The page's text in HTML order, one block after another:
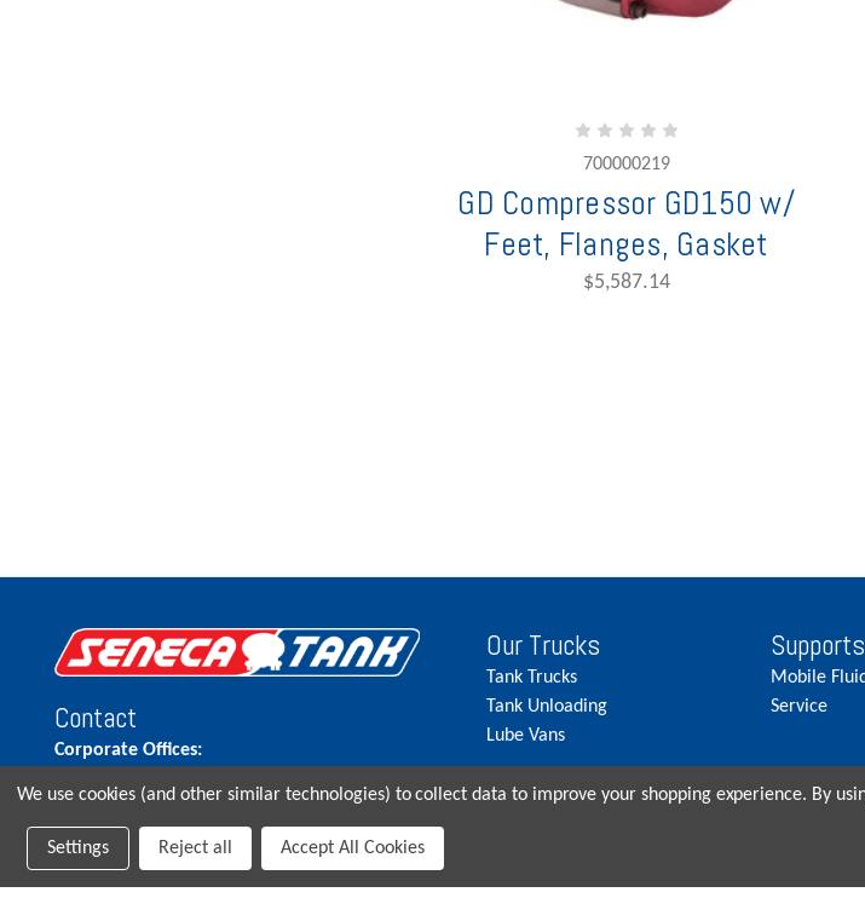
700000219
GD Compressor GD150 w/
Feet, Flanges, Gasket
$5,587.14
Contact
Corporate Offices:
Parts Direct:
515-262-2858
Our Trucks
Tank Trucks
Tank Unloading
Lube Vans
Supports
Mobile
Service
We use cookies (and other similar technologies) to collect data to improve your shopping experience. By
Settings Reject all Accept All Cookies